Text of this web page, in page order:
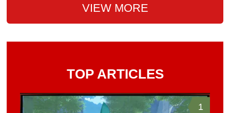
VIEW MORE
TOP ARTICLES
1